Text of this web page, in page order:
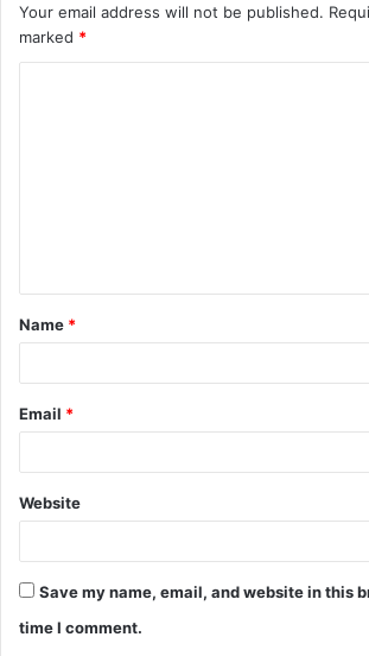
Your email address will not be published.
marked *
t
*
Name *
Email *
Website
Save my name, email, and website in this
time I comment.